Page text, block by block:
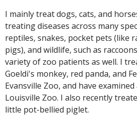
I mainly treat dogs, cats, and
treating diseases across many
reptiles, snakes, pocket pets (like
pigs), and wildlife, such as
variety of zoo patients as well. I
Goeldi's monkey, red panda, and
Evansville Zoo, and have
Louisville Zoo. I also recently
little pot-bellied piglet.